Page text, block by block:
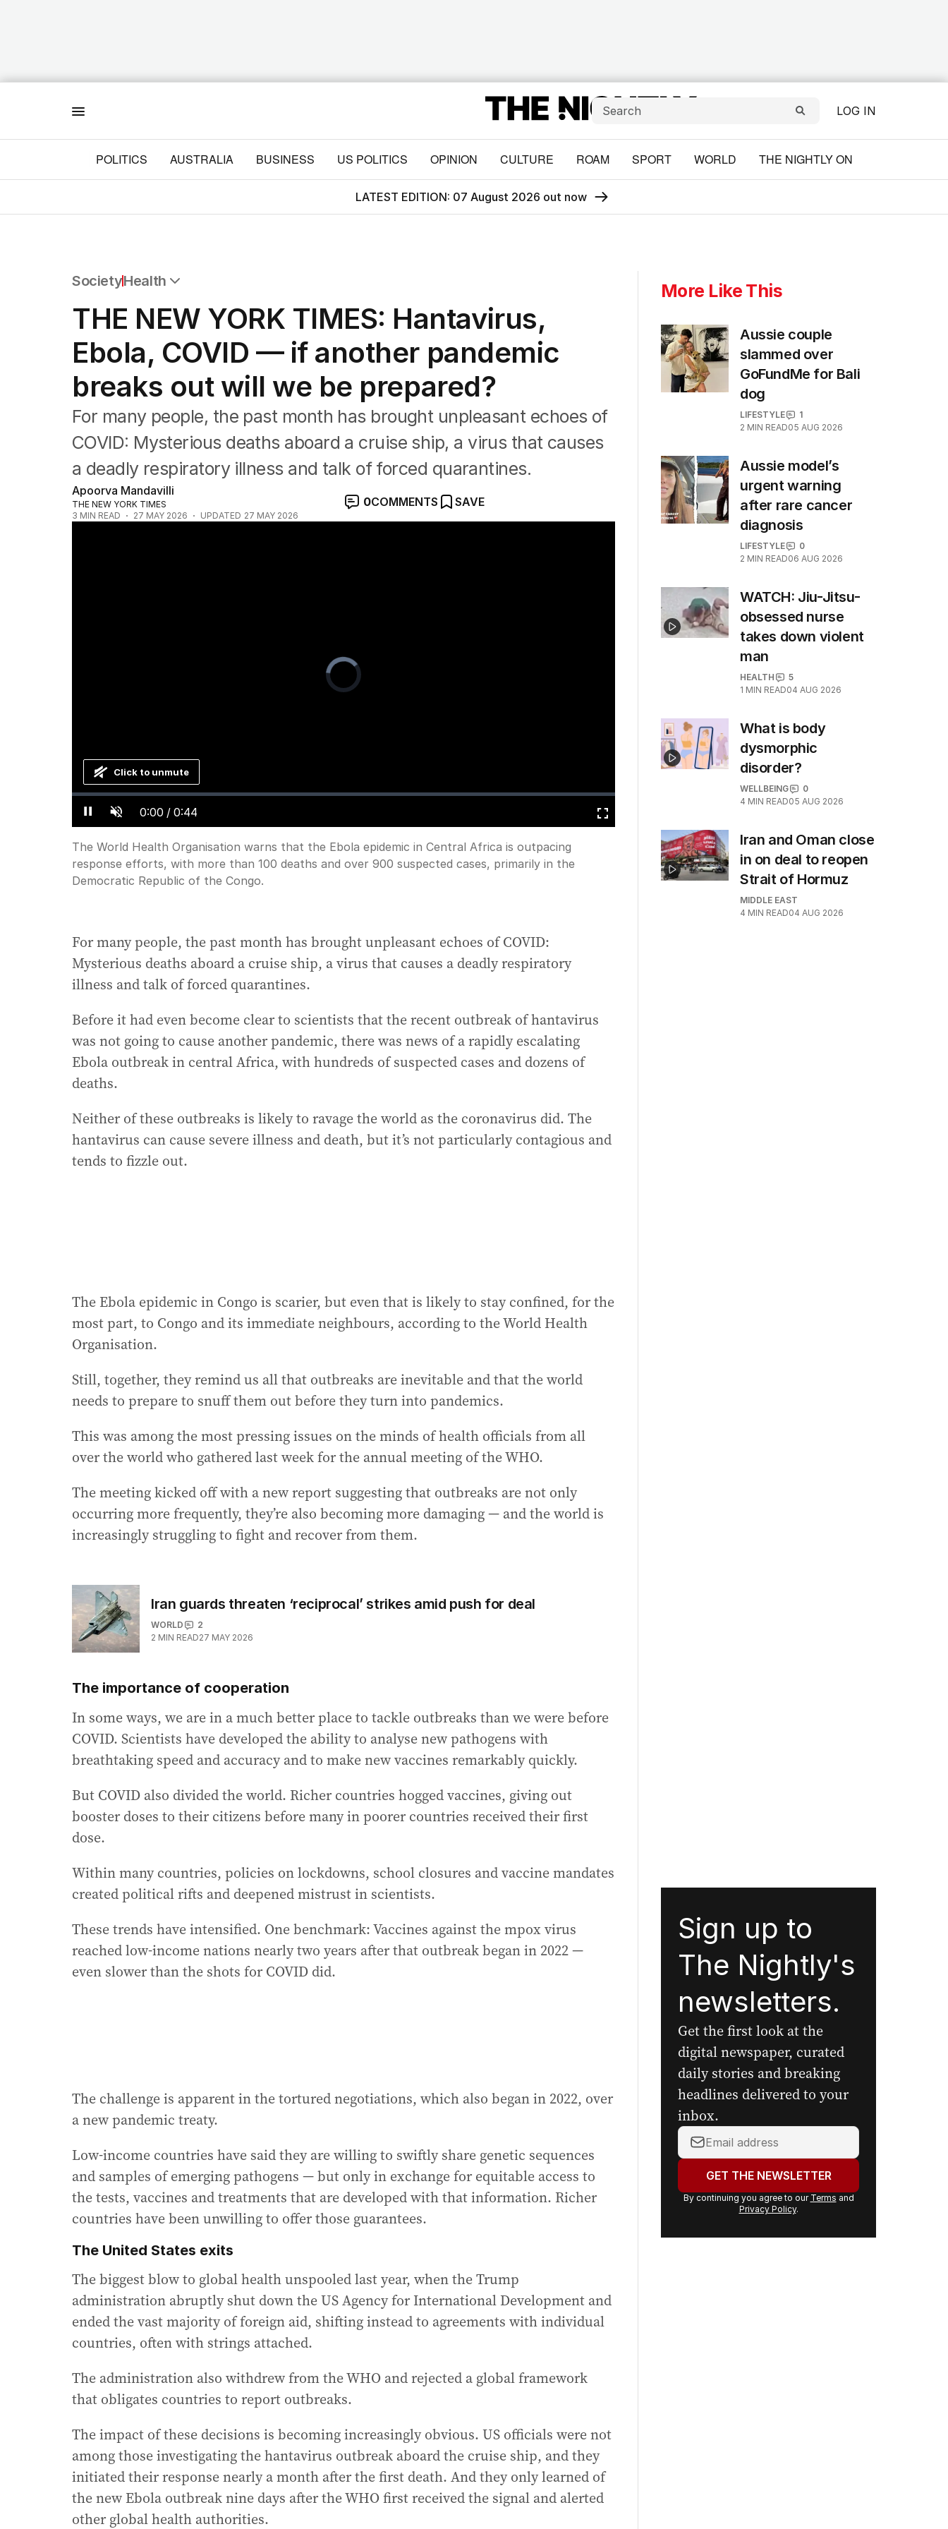
LOG IN
POLITICS AUSTRALIA BUSINESS US POLITICS OPINION CULTURE ROAM SPORT WORLD THE NIGHTLY ON
LATEST EDITION: 07 August 2026 out now
SocietyHealth
Health
Education
Climate Change
Science
Technology
THE NEW YORK TIMES: Hantavirus,
Ebola, COVID — if another pandemic
breaks out will we be prepared?
For many people, the past month has brought unpleasant echoes of
COVID: Mysterious deaths aboard a cruise ship, a virus that causes
a deadly respiratory illness and talk of forced quarantines.
Apoorva Mandavilli
THE NEW YORK TIMES
3 MIN READ 27 MAY 2026 UPDATED 27 MAY 2026
0COMMENTS SAVE
Video
Player
is
loading.
Pause Unmute Current
Time
0:00 / Duration
0:44
Loaded:
Progress:
Fullscreen
Click to unmute
The World Health Organisation warns that the Ebola epidemic in Central Africa is outpacing
response efforts, with more than 100 deaths and over 900 suspected cases, primarily in the
Democratic Republic of the Congo.
For many people, the past month has brought unpleasant echoes of COVID:
Mysterious deaths aboard a cruise ship, a virus that causes a deadly respiratory
illness and talk of forced quarantines.
Before it had even become clear to scientists that the recent outbreak of hantavirus
was not going to cause another pandemic, there was news of a rapidly escalating
Ebola outbreak in central Africa, with hundreds of suspected cases and dozens of
deaths.
Neither of these outbreaks is likely to ravage the world as the coronavirus did. The
hantavirus can cause severe illness and death, but it’s not particularly contagious and
tends to fizzle out.
The Ebola epidemic in Congo is scarier, but even that is likely to stay confined, for the
most part, to Congo and its immediate neighbours, according to the World Health
Organisation.
Still, together, they remind us all that outbreaks are inevitable and that the world
needs to prepare to snuff them out before they turn into pandemics.
This was among the most pressing issues on the minds of health officials from all
over the world who gathered last week for the annual meeting of the WHO.
The meeting kicked off with a new report suggesting that outbreaks are not only
occurring more frequently, they’re also becoming more damaging — and the world is
increasingly struggling to fight and recover from them.
Iran guards threaten ‘reciprocal’ strikes amid push for deal
WORLD
2
2 MIN READ27 MAY 2026
The importance of cooperation
In some ways, we are in a much better place to tackle outbreaks than we were before
COVID. Scientists have developed the ability to analyse new pathogens with
breathtaking speed and accuracy and to make new vaccines remarkably quickly.
But COVID also divided the world. Richer countries hogged vaccines, giving out
booster doses to their citizens before many in poorer countries received their first
dose.
Within many countries, policies on lockdowns, school closures and vaccine mandates
created political rifts and deepened mistrust in scientists.
These trends have intensified. One benchmark: Vaccines against the mpox virus
reached low-income nations nearly two years after that outbreak began in 2022 —
even slower than the shots for COVID did.
The challenge is apparent in the tortured negotiations, which also began in 2022, over
a new pandemic treaty.
Low-income countries have said they are willing to swiftly share genetic sequences
and samples of emerging pathogens — but only in exchange for equitable access to
the tests, vaccines and treatments that are developed with that information. Richer
countries have been unwilling to offer those guarantees.
The United States exits
The biggest blow to global health unspooled last year, when the Trump
administration abruptly shut down the US Agency for International Development and
ended the vast majority of foreign aid, shifting instead to agreements with individual
countries, often with strings attached.
The administration also withdrew from the WHO and rejected a global framework
that obligates countries to report outbreaks.
The impact of these decisions is becoming increasingly obvious. US officials were not
among those investigating the hantavirus outbreak aboard the cruise ship, and they
initiated their response nearly a month after the first death. And they only learned of
the new Ebola outbreak nine days after the WHO first received the signal and alerted
other global health authorities.
More Like This
Aussie couple
slammed over
GoFundMe for Bali
dog
LIFESTYLE
1
2 MIN READ05 AUG 2026
Aussie model’s
urgent warning
after rare cancer
diagnosis
LIFESTYLE
0
2 MIN READ06 AUG 2026
WATCH: Jiu-Jitsu-
obsessed nurse
takes down violent
man
HEALTH
5
1 MIN READ04 AUG 2026
What is body
dysmorphic
disorder?
WELLBEING
0
4 MIN READ05 AUG 2026
Iran and Oman close
in on deal to reopen
Strait of Hormuz
MIDDLE EAST
4 MIN READ04 AUG 2026
Sign up to
The Nightly's
newsletters.
Get the first look at the
digital newspaper, curated
daily stories and breaking
headlines delivered to your
inbox.
Your
email
address:GET THE NEWSLETTER
By continuing you agree to our Terms and
Privacy Policy.